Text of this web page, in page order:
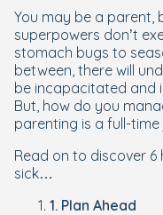
You may be a parent,
superpowers don’t
stomach bugs to
between, there will
be incapacitated and
But, how do you
parenting is a full-time
Read on to discover 6
sick…
1. Plan Ahead